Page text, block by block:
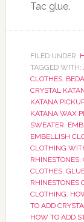
Tac glue.
FILED UNDER:
TAGGED WITH:
CLOTHES,
CRYSTAL
KATANA
KATANA WAX
SWEATER,
EMBELLISH
CLOTHING
RHINESTONES,
CLOTHES,
RHINESTONES
CLOTHING,
TO ADD
HOW TO ADD